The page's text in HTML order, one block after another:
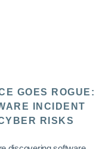
GOES ROGUE:
INCIDENT
RISKS